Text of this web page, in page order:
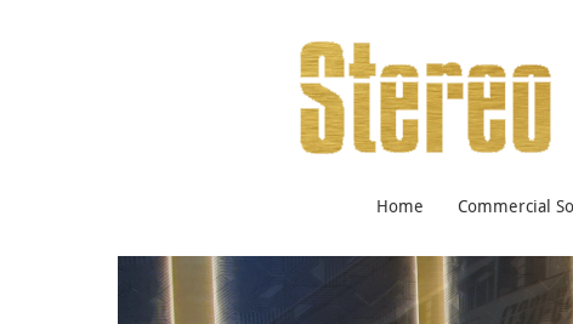
Home Commercial